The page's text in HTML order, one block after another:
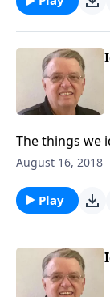
The things we
them from
August 16, 2018
Play